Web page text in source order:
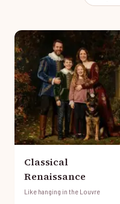
Classical
Renaissance
Like hanging in the Louvre